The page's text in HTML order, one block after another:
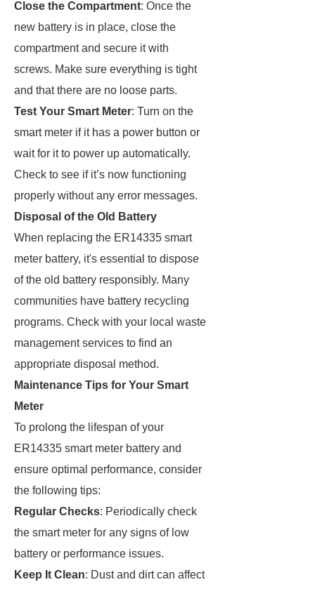
Close the Compartment: Once the
new battery is in place, close the
compartment and secure it with
screws. Make sure everything is tight
and that there are no loose parts.
Test Your Smart Meter: Turn on the
smart meter if it has a power button or
wait for it to power up automatically.
Check to see if it’s now functioning
properly without any error messages.
Disposal of the Old Battery
When replacing the ER14335 smart
meter battery, it's essential to dispose
of the old battery responsibly. Many
communities have battery recycling
programs. Check with your local waste
management services to find an
appropriate disposal method.
Maintenance Tips for Your Smart
Meter
To prolong the lifespan of your
ER14335 smart meter battery and
ensure optimal performance, consider
the following tips:
Regular Checks: Periodically check
the smart meter for any signs of low
battery or performance issues.
Keep It Clean: Dust and dirt can affect